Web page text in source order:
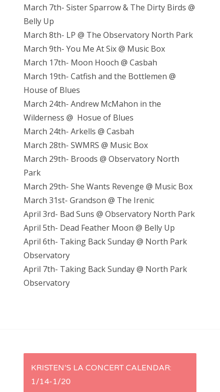
March 7th- Sister Sparrow & The Dirty Birds @
Belly Up
March 8th- LP @ The Observatory North Park
March 9th- You Me At Six @ Music Box
March 17th- Moon Hooch @ Casbah
March 19th- Catfish and the Bottlemen @
House of Blues
March 24th- Andrew McMahon in the
Wilderness @ Hosue of Blues
March 24th- Arkells @ Casbah
March 28th- SWMRS @ Music Box
March 29th- Broods @ Observatory North
Park
March 29th- She Wants Revenge @ Music Box
March 31st- Grandson @ The Irenic
April 3rd- Bad Suns @ Observatory North Park
April 5th- Dead Feather Moon @ Belly Up
April 6th- Taking Back Sunday @ North Park
Observatory
April 7th- Taking Back Sunday @ North Park
Observatory
PKRISTEN’S LA CONCERT CALENDAR:
1/14-1/20